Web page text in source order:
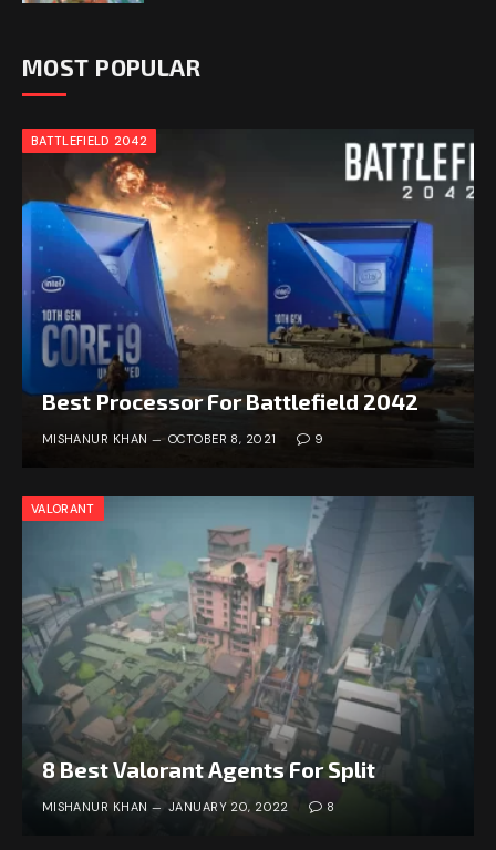
MOST POPULAR
BATTLEFIELD 2042
Best Processor For Battlefield 2042
MISHANUR KHAN OCTOBER 8, 2021 9
VALORANT
8 Best Valorant Agents For Split
MISHANUR KHAN JANUARY 20, 2022 8